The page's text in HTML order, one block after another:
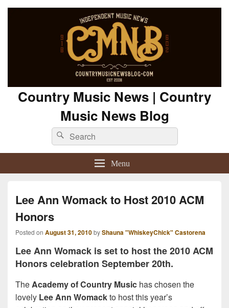
Country Music News | Country
Music News Blog
Search
for:
Search
Menu
Lee Ann Womack to Host 2010 ACM
Honors
Posted on August 31, 2010byShauna "WhiskeyChick" Castorena
Lee Ann Womack is set to host the 2010 ACM
Honors celebration September 20th.
TheAcademy of Country Music has chosen the
lovely Lee Ann Womackto host this year’s